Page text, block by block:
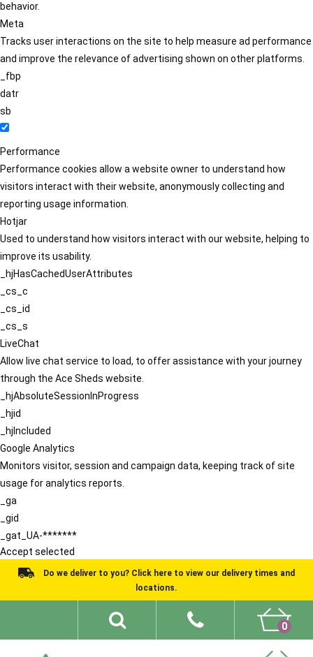
behavior.
Meta
Tracks user interactions on the site to help measure ad performance
and improve the relevance of advertising shown on other platforms.
_fbp
datr
sb
Performance
Performance cookies allow a website owner to understand how
visitors interact with their website, anonymously collecting and
reporting usage information.
Hotjar
Used to understand how visitors interact with our website, helping to
improve its usability.
_hjHasCachedUserAttributes
_cs_c
_cs_id
_cs_s
LiveChat
Allow live chat service to load, to offer assistance with your journey
through the Ace Sheds website.
_hjAbsoluteSessionInProgress
_hjid
_hjIncluded
Google Analytics
Monitors visitor, session and campaign data, keeping track of site
usage for analytics reports.
_ga
_gid
_gat_UA-*******
Accept selected
Do we deliver to you? Click here to view our delivery times and
locations.
0